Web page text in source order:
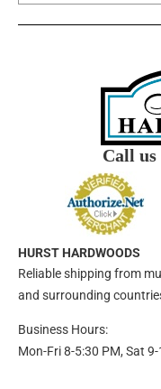
Call us
HURST HARDWOODS
Reliable shipping from
and surrounding
Business Hours:
Mon-Fri 8-5:30 PM, Sat 9-